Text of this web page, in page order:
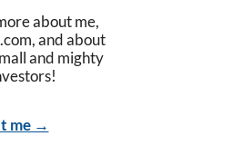
about me,
and about
and mighty
me →